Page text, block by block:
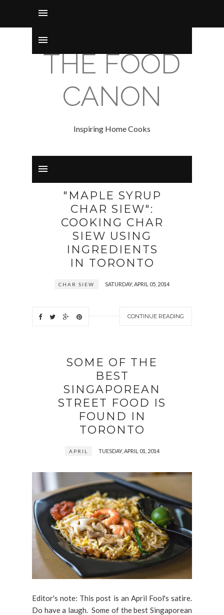
THE FOOD
CANON
Inspiring Home Cooks
"MAPLE SYRUP
CHAR SIEW":
COOKING CHAR
SIEW USING
INGREDIENTS
IN TORONTO
CHAR SIEW SATURDAY, APRIL 05, 2014
CONTINUE READING
SOME OF THE
BEST
SINGAPOREAN
STREET FOOD IS
FOUND IN
TORONTO
APRIL TUESDAY, APRIL 01, 2014
Editor's note: This post is an April Fool's satire.
Do have a laugh. Some of the best Singaporean